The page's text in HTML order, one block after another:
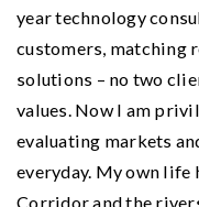
year technology
customers, matching
solutions – no two
values. Now I am
evaluating markets
everyday. My own life
Corridor and the